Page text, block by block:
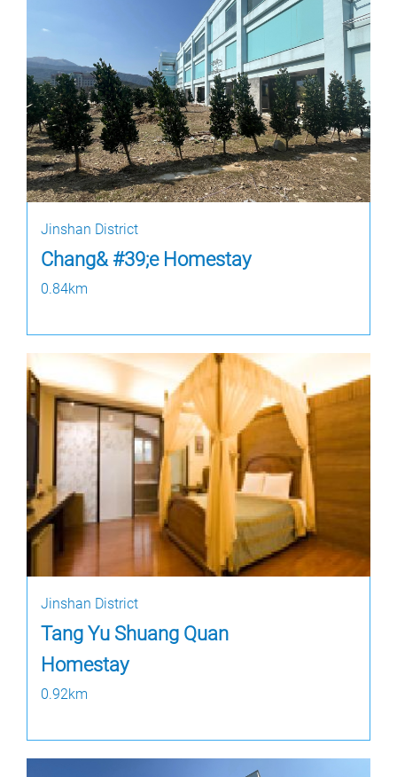
Jinshan District
Chang& #39;e Homestay
0.84km
Jinshan District
Tang Yu Shuang Quan
Homestay
0.92km